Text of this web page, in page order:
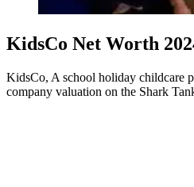
KidsCo Net Worth
KidsCo, A school holiday childcare
company valuation on the Shark